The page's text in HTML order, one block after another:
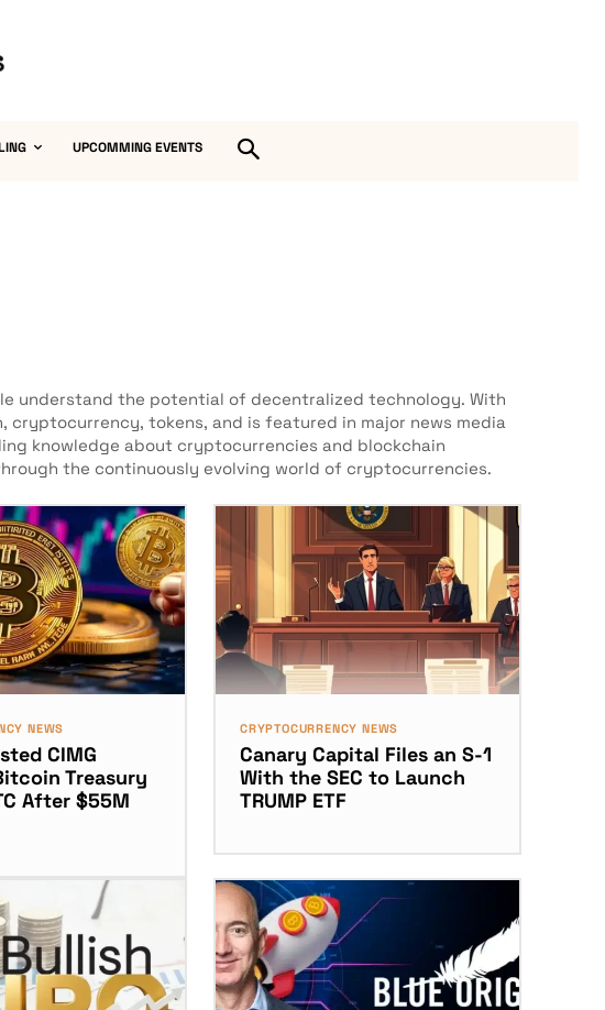
UPCOMMING EVENTS
understand the potential of decentralized technology. With
tokens, and is featured in major news media
knowledge about cryptocurrencies and blockchain
the continuously evolving world of cryptocurrencies.
NEWS
CIMG
Treasury
After $55M
CRYPTOCURRENCY NEWS
Canary Capital Files an S-1
With the SEC to Launch
TRUMP ETF